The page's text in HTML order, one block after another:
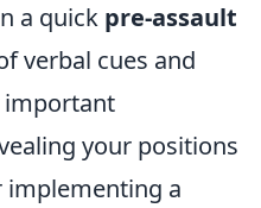
a quick pre-assault
verbal cues and
important
your positions
implementing a